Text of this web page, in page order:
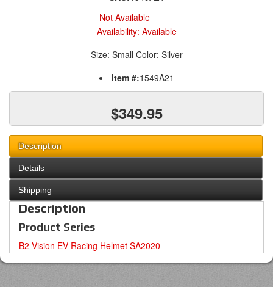
Not Available
Availability: Available
Size: Small Color: Silver
Item #:1549A21
$349.95
Description
Details
Shipping
Description
Product Series
B2 Vision EV Racing Helmet SA2020